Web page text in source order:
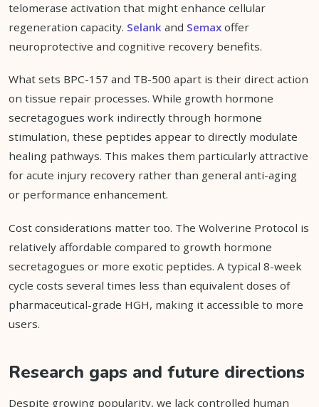
telomerase activation that might enhance cellular
regeneration capacity. Selank and Semax offer
neuroprotective and cognitive recovery benefits.
What sets BPC-157 and TB-500 apart is their direct action
on tissue repair processes. While growth hormone
secretagogues work indirectly through hormone
stimulation, these peptides appear to directly modulate
healing pathways. This makes them particularly attractive
for acute injury recovery rather than general anti-aging
or performance enhancement.
Cost considerations matter too. The Wolverine Protocol is
relatively affordable compared to growth hormone
secretagogues or more exotic peptides. A typical 8-week
cycle costs several times less than equivalent doses of
pharmaceutical-grade HGH, making it accessible to more
users.
Research gaps and future directions
Despite growing popularity, we lack controlled human